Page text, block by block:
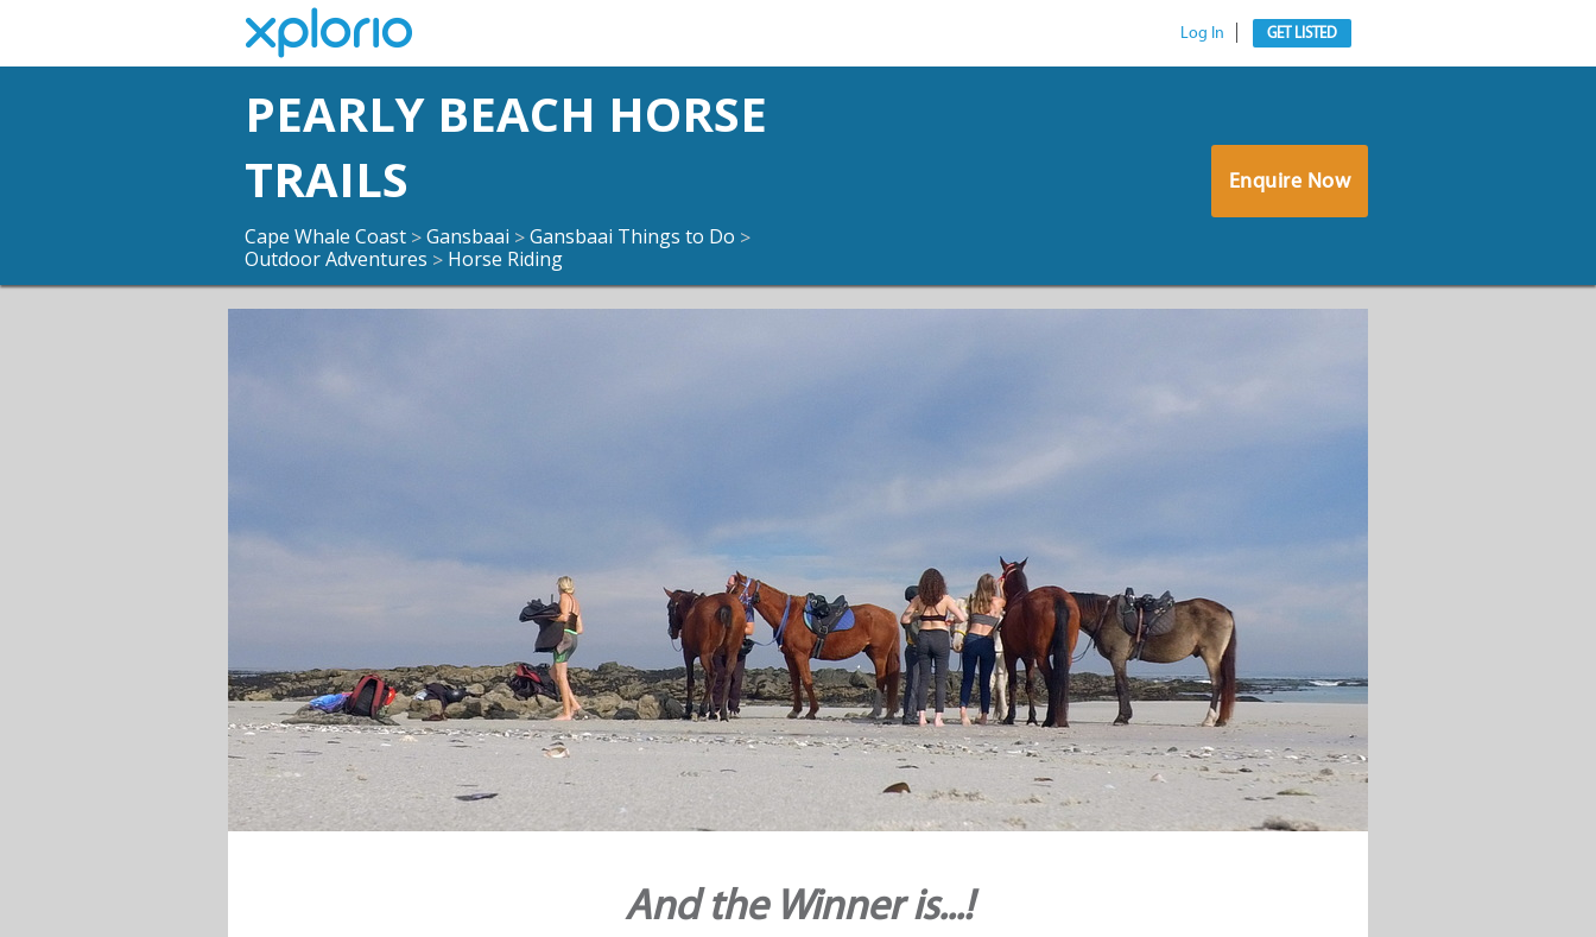
Log In GET LISTED
PEARLY BEACH HORSE
TRAILS
Cape Whale Coast >Gansbaai >Gansbaai Things to Do >
Outdoor Adventures > Horse Riding
Enquire Now
And the Winner is...!